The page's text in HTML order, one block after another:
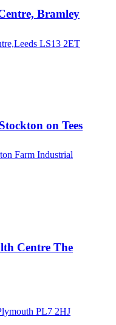
Bramley
LS13 2ET
on Tees
Farm Industrial
Centre The
PL7 2HJ